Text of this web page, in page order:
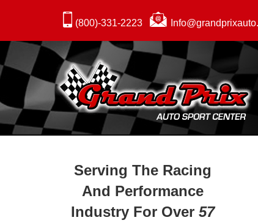
(800)-331-2223
Serving The Racing
And Performance
Industry For Over57